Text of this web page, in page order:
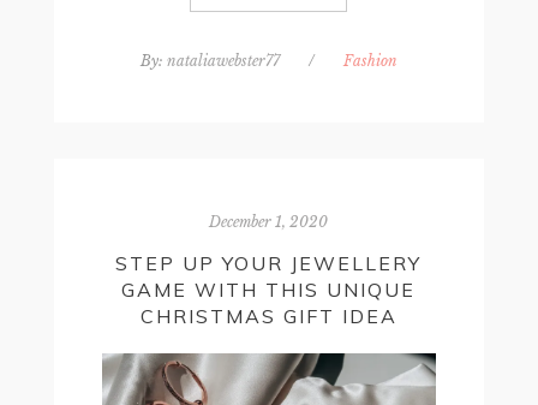
By: nataliawebster77 / Fashion
December 1, 2020
STEP UP YOUR JEWELLERY
GAME WITH THIS UNIQUE
CHRISTMAS GIFT IDEA